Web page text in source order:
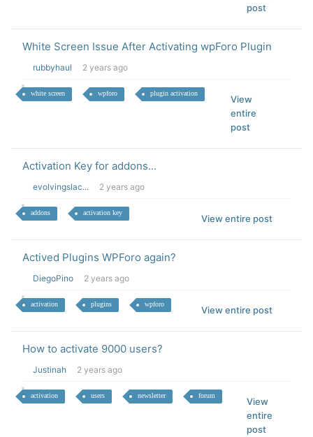
post
White Screen Issue After Activating wpForo Plugin
rubbyhaul 2 years ago
white screen wpforo plugin activation
View
entire
post
Activation Key for addons...
evolvingslac... 2 years ago
addons activation key
View entire post
Actived Plugins WPForo again?
DiegoPino 2 years ago
activation plugins wpforo
View entire post
How to activate 9000 users?
Justinah 2 years ago
activation users newsletter forum
View
entire
post